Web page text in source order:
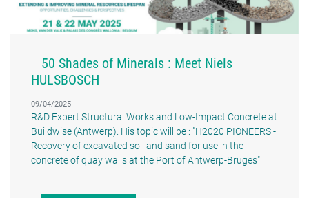
50 Shades of Minerals : Meet Niels
HULSBOSCH
09/04/2025
R&D Expert Structural Works and Low-Impact Concrete at
Buildwise (Antwerp). His topic will be : "H2020 PIONEERS -
Recovery of excavated soil and sand for use in the
concrete of quay walls at the Port of Antwerp-Bruges"